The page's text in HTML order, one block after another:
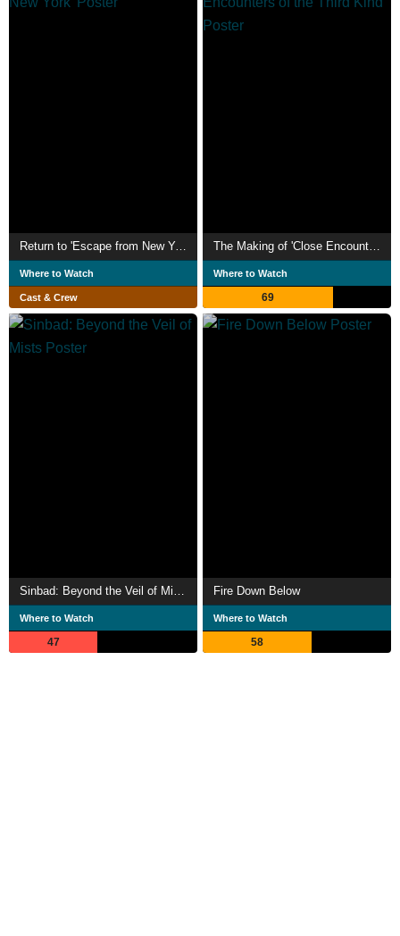
Return to 'Escape from New York'
Where to Watch
Cast & Crew
Where to Watch
69
Where to Watch
47
Fire Down Below
Where to Watch
58